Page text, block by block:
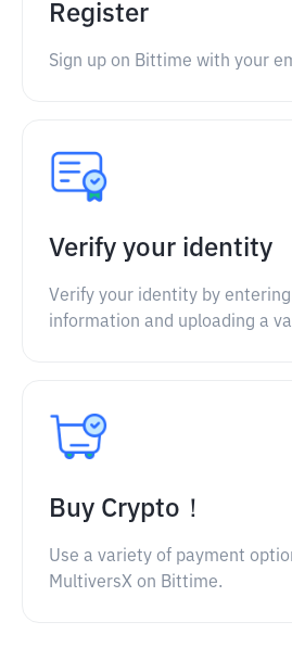
Register
Sign up on Bittime with your
Verify your identity
Verify your identity by
information and uploading a
Buy Crypto！
Use a variety of payment
MultiversX on Bittime.